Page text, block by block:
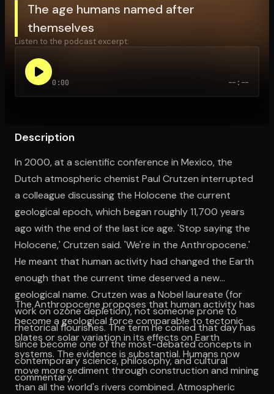
Open the Camera app and point it at the code. Free to
The age humans named after
themselves
Listen to the podcast excerpt:
0:00 --:--
Description
In 2000, at a scientific conference in Mexico, the
Dutch atmospheric chemist Paul Crutzen interrupted
a colleague discussing the Holocene the current
geological epoch, which began roughly 11,700 years
ago with the end of the last ice age. 'Stop saying the
Holocene,' Crutzen said. 'We're in the Anthropocene.'
He meant that human activity had changed the Earth
enough that the current time deserved a new
geological name. Crutzen was a Nobel laureate (for
work on ozone depletion), not someone prone to
rhetorical flourishes. The term he coined that day has
since become one of the most-debated concepts in
contemporary science, philosophy, and cultural
commentary.
The Anthropocene proposes that human activity has
become a geological force comparable to tectonic
plates or solar variation in its effects on Earth
systems. The evidence is substantial. Humans now
move more sediment through construction and mining
than all the world's rivers combined. Atmospheric